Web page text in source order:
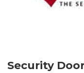
Security